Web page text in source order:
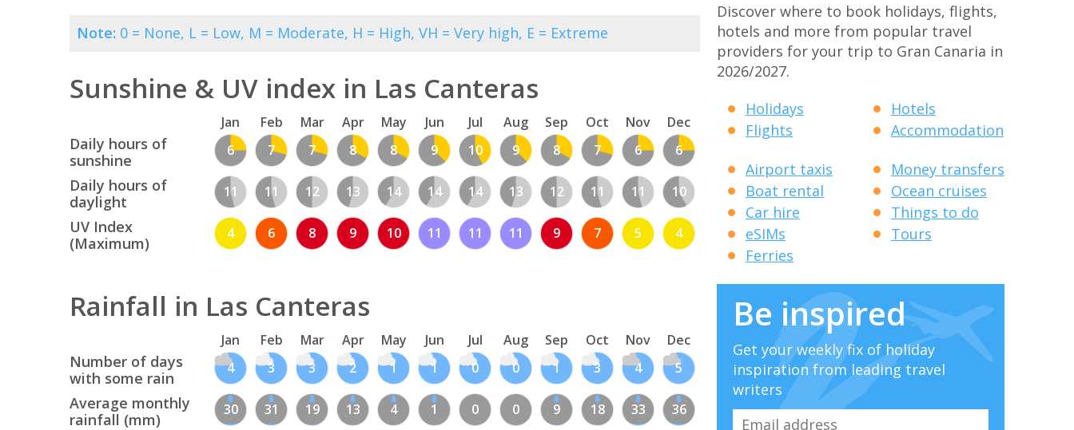
Note: 0 = None, L = Low, M = Moderate, H = High, VH = Very high, E = Extreme
Sunshine & UV index in Las Canteras
Jan Feb Mar Apr May Jun Jul Aug Sep Oct Nov Dec
Daily hours of
sunshine
6 7 7 8 8 9 10 9 8 7 6 6
Daily hours of
daylight
11 11 12 13 14 14 14 13 12 11 11 10
UV Index
(Maximum)
4 6 8 9 10 11 11 11 9 7 5 4
Rainfall in Las Canteras
Jan Feb Mar Apr May Jun Jul Aug Sep Oct Nov Dec
Number of days
with some rain
4 3 3 2 1 1 0 0 1 3 4 5
Average monthly
rainfall (mm)
30 31 19 13 4 1 0 0 9 18 33 36
Discover where to book holidays, flights,
hotels and more from popular travel
providers for your trip to Gran Canaria in
2026/2027.
Holidays
Flights
Hotels
Accommodation
Airport taxis
Boat rental
Car hire
eSIMs
Ferries
Money transfers
Ocean cruises
Things to do
Tours
Be inspired
Get your weekly fix of holiday
inspiration from leading travel
writers